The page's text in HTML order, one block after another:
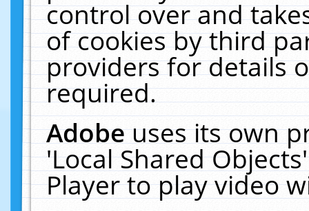
control over and
of cookies by third
providers for details
required.
Adobeuses its own
'Local Shared
Player to play video